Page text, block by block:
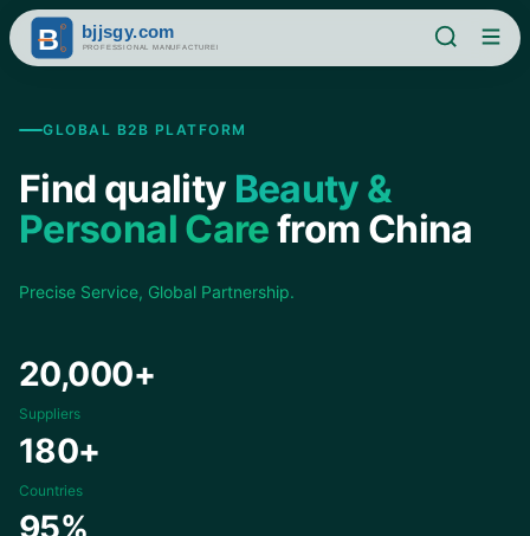
GLOBAL B2B PLATFORM
Find quality Beauty &
Personal Carefrom China
Precise Service, Global Partnership.
20,000+
Suppliers
180+
Countries
95%